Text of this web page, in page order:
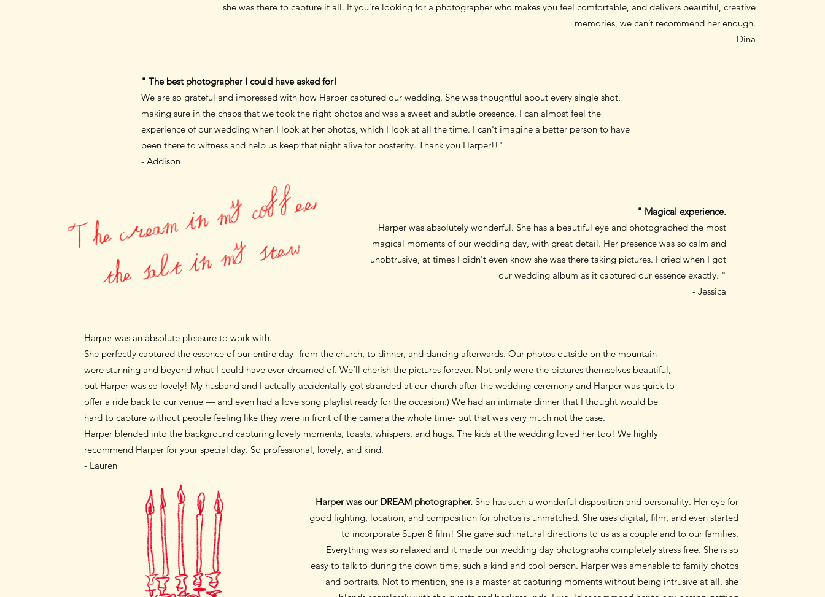
she was there to capture it all. If you’re looking for a photographer who makes you feel comfortable, and delivers beautiful, creative
memories, we can’t recommend her enough.
- Dina
" The best photographer I could have asked for!
We are so grateful and impressed with how Harper captured our wedding. She was thoughtful about every single shot,
making sure in the chaos that we took the right photos and was a sweet and subtle presence. I can almost feel the
experience of our wedding when I look at her photos, which I look at all the time. I can't imagine a better person to have
been there to witness and help us keep that night alive for posterity. Thank you Harper!!"
- Addison
T
h
e
c
r
e
a
m
i
n
m
y
c
o
f
f
e
e
,
t
h
e
s
a
l
t
i
n
m
y
s
t
e
w
" Magical experience.
Harper was absolutely wonderful. She has a beautiful eye and photographed the most
magical moments of our wedding day, with great detail. Her presence was so calm and
unobtrusive, at times I didn't even know she was there taking pictures. I cried when I got
our wedding album as it captured our essence exactly. "
- Jessica
Harper was our DREAM photographer. She has such a wonderful disposition and personality. Her eye for
good lighting, location, and composition for photos is unmatched. She uses digital, film, and even started
to incorporate Super 8 film! She gave such natural directions to us as a couple and to our families.
Everything was so relaxed and it made our wedding day photographs completely stress free. She is so
easy to talk to during the down time, such a kind and cool person. Harper was amenable to family photos
and portraits. Not to mention, she is a master at capturing moments without being intrusive at all, she
Harper was an absolute pleasure to work with.
She perfectly captured the essence of our entire day- from the church, to dinner, and dancing afterwards. Our photos outside on the mountain
were stunning and beyond what I could have ever dreamed of. We’ll cherish the pictures forever. Not only were the pictures themselves beautiful,
but Harper was so lovely! My husband and I actually accidentally got stranded at our church after the wedding ceremony and Harper was quick to
offer a ride back to our venue — and even had a love song playlist ready for the occasion:) We had an intimate dinner that I thought would be
hard to capture without people feeling like they were in front of the camera the whole time- but that was very much not the case.
Harper blended into the background capturing lovely moments, toasts, whispers, and hugs. The kids at the wedding loved her too! We highly
recommend Harper for your special day. So professional, lovely, and kind.
- Lauren